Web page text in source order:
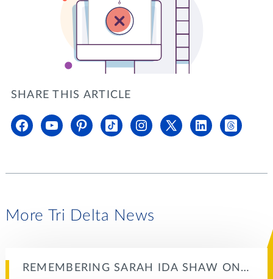
SHARE THIS ARTICLE
More Tri Delta News
REMEMBERING SARAH IDA SHAW ON…